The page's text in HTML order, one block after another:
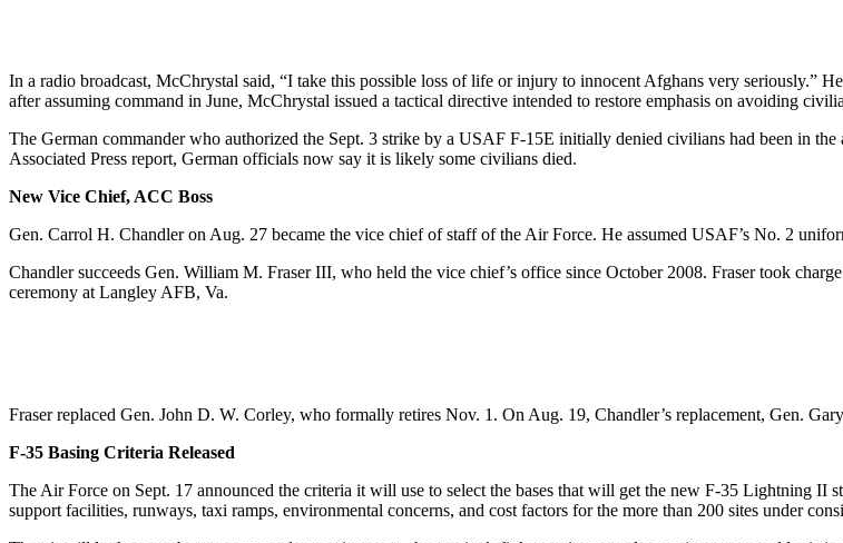
In a radio broadcast, McChrystal said, “I take this possible loss of life or injury to innocent Afghans very seriously.”
after assuming command in June, McChrystal issued a tactical directive intended to restore emphasis on avoiding
The German commander who authorized the Sept. 3 strike by a USAF F-15E initially denied civilians had been in
Associated Press report, German officials now say it is likely some civilians died.
New Vice Chief, ACC Boss
Gen. Carrol H. Chandler on Aug. 27 became the vice chief of staff of the Air Force. He assumed USAF’s No. 2
Chandler succeeds Gen. William M. Fraser III, who held the vice chief’s office since October 2008. Fraser took
ceremony at Langley AFB, Va.
Fraser replaced Gen. John D. W. Corley, who formally retires Nov. 1. On Aug. 19, Chandler’s replacement, Gen.
F-35 Basing Criteria Released
The Air Force on Sept. 17 announced the criteria it will use to select the bases that will get the new F-35 Lightning II
support facilities, runways, taxi ramps, environmental concerns, and cost factors for the more than 200 sites under